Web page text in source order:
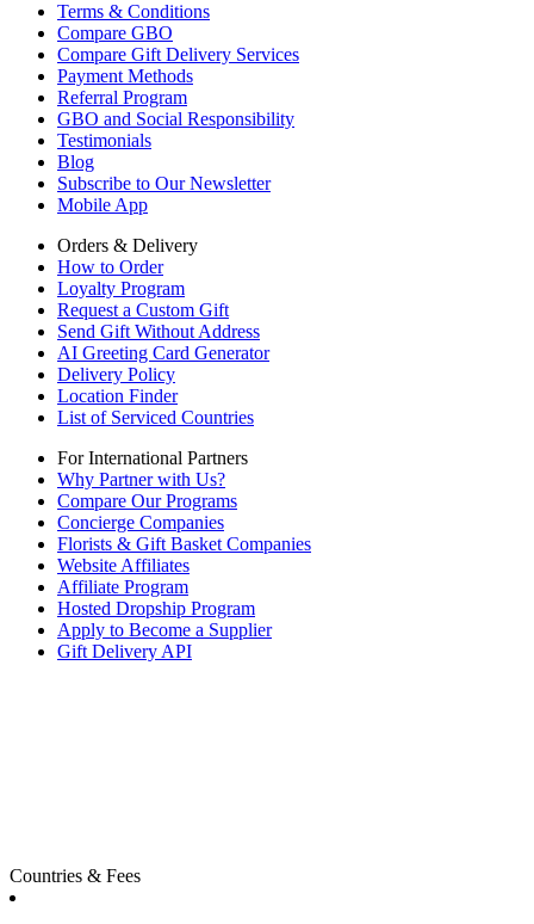
Terms & Conditions
Compare GBO
Compare Gift Delivery Services
Payment Methods
Referral Program
GBO and Social Responsibility
Testimonials
Blog
Subscribe to Our Newsletter
Mobile App
Orders & Delivery
How to Order
Loyalty Program
Request a Custom Gift
Send Gift Without Address
AI Greeting Card Generator
Delivery Policy
Location Finder
List of Serviced Countries
For International Partners
Why Partner with Us?
Compare Our Programs
Concierge Companies
Florists & Gift Basket Companies
Website Affiliates
Affiliate Program
Hosted Dropship Program
Apply to Become a Supplier
Gift Delivery API
Countries & Fees